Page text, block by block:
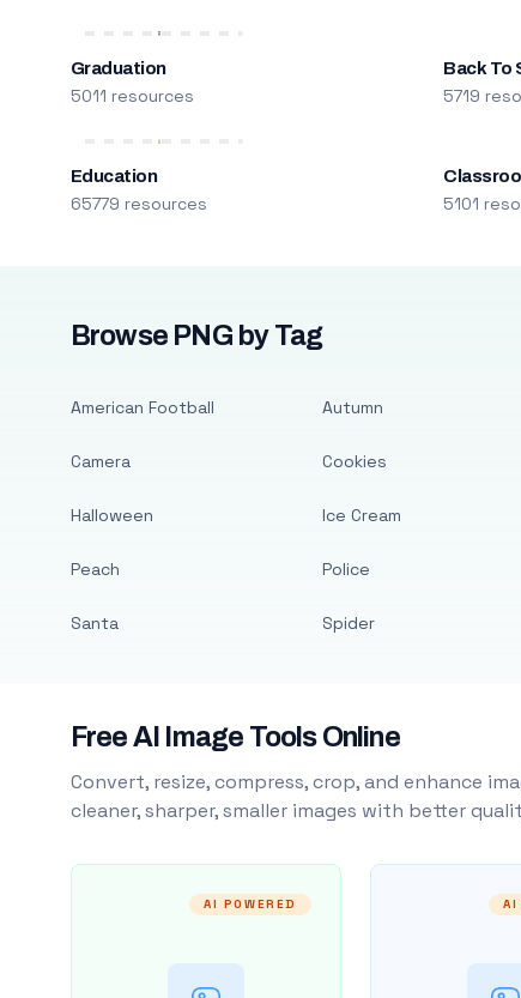
Graduation
5011 resources
Back To
5719
Education
65779 resources 5101
Browse PNG by Tag
American Football
Camera
Halloween
Peach
Santa
Autumn
Cookies
Ice Cream
Police
Spider
Free AI Image Tools Online
Convert, resize, compress, crop, and enhance
cleaner, sharper, smaller images with better
AI POWERED AI